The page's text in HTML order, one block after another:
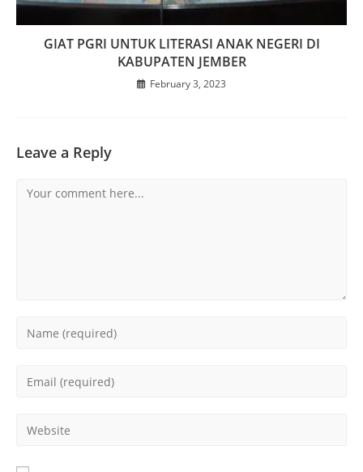
GIAT PGRI UNTUK LITERASI ANAK NEGERI DI
KABUPATEN JEMBER
February 3, 2023
Leave a Reply
Comment
Enter
Enter
address
Enter
website